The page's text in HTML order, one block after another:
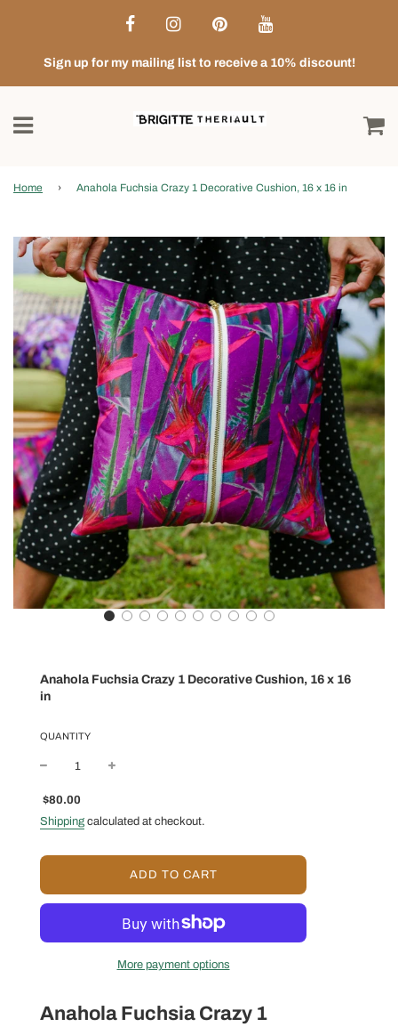
Sign up for my mailing list to receive a 10% discount!
Home › Anahola Fuchsia Crazy 1 Decorative Cushion, 16 x 16 in
Anahola Fuchsia Crazy 1 Decorative Cushion, 16 x 16
in
QUANTITY
Sale
price
Regular
price
$80.00
Shipping calculated at checkout.
L
A
D
G
.
ADD TO CART
More payment options
Anahola Fuchsia Crazy 1